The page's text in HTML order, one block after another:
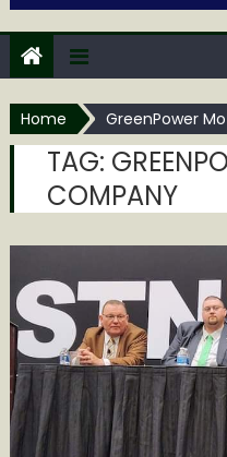
Home GreenPower
TAG:
COMPANY